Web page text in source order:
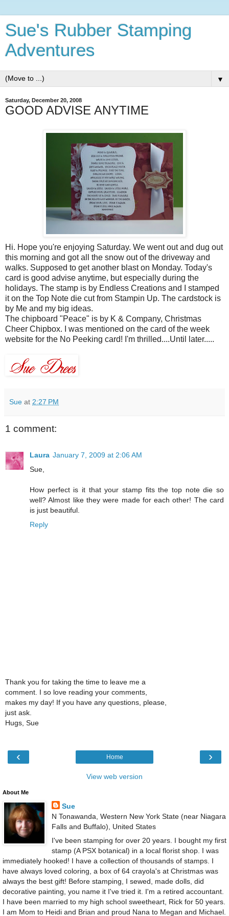
Sue's Rubber Stamping
Adventures
▼
Saturday, December 20, 2008
GOOD ADVISE ANYTIME
Hi. Hope you're enjoying Saturday. We went out and dug out
this morning and got all the snow out of the driveway and
walks. Supposed to get another blast on Monday. Today's
card is good advise anytime, but especially during the
holidays. The stamp is by Endless Creations and I stamped
it on the Top Note die cut from Stampin Up. The cardstock is
by Me and my big ideas.
The chipboard "Peace" is by K & Company, Christmas
Cheer Chipbox. I was mentioned on the card of the week
website for the No Peeking card! I'm thrilled....Until later.....
Sue at 2:27 PM
1 comment:
Laura January 7, 2009 at 2:06 AM
Sue,
How perfect is it that your stamp fits the top note die so
well? Almost like they were made for each other! The card
is just beautiful.
Reply
Thank you for taking the time to leave me a
comment. I so love reading your comments,
makes my day! If you have any questions, please,
just ask.
Hugs, Sue
‹ ›
Home
View web version
About Me
Sue
N Tonawanda, Western New York State (near Niagara
Falls and Buffalo), United States
I've been stamping for over 20 years. I bought my first
stamp (A PSX botanical) in a local florist shop. I was
immediately hooked! I have a collection of thousands of stamps. I
have always loved coloring, a box of 64 crayola's at Christmas was
always the best gift! Before stamping, I sewed, made dolls, did
decorative painting, you name it I've tried it. I'm a retired accountant.
I have been married to my high school sweetheart, Rick for 50 years.
I am Mom to Heidi and Brian and proud Nana to Megan and Michael.